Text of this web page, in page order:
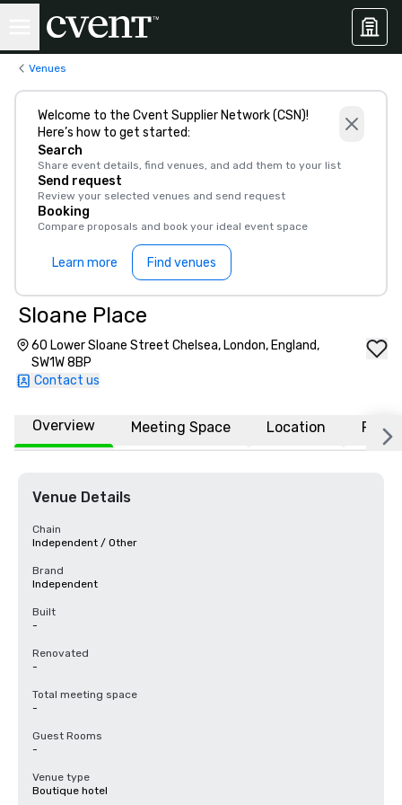
Venues
Welcome to the Cvent Supplier Network (CSN)!
Here’s how to get started:
Search
Share event details, find venues, and add them to your list
Send request
Review your selected venues and send request
Booking
Compare proposals and book your ideal event space
Learn more Find venues
Sloane Place
60 Lower Sloane Street Chelsea, London, England,
SW1W 8BP
Contact us
Overview Meeting Space Location FAQs
Venue Details
Chain
Independent / Other
Brand
Independent
Built
-
Renovated
-
Total meeting space
-
Guest Rooms
-
Venue type
Boutique hotel